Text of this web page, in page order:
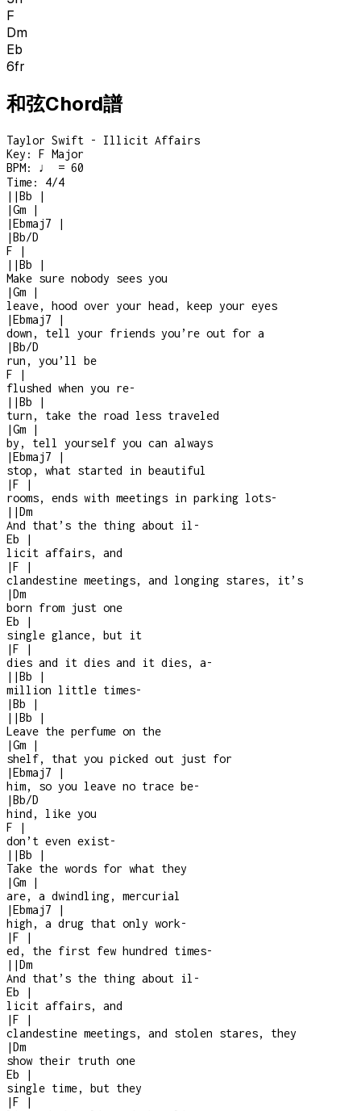
F
Dm
Eb
6fr
和弦Chord譜
Taylor Swift - Illicit Affairs
Key: F Major
BPM: ♩ = 60
Time: 4/4
| |Bb
|
|Gm
|
|Ebmaj7
|
|Bb/D
F
|
| |Bb
|
Make sure nobody sees you
|Gm
|
leave, hood over your head, keep your eyes
|Ebmaj7
|
down, tell your friends you’re out for a
|Bb/D
run, you’ll be
F
|
flushed when you re-
| |Bb
|
turn, take the road less traveled
|Gm
|
by, tell yourself you can always
|Ebmaj7
|
stop, what started in beautiful
|F
|
rooms, ends with meetings in parking lots-
| |Dm
And that’s the thing about il -
Eb
|
licit affairs, and
|F
|
clandestine meetings, and longing stares, it’s
|Dm
born from just one
Eb
|
single glance, but it
|F
|
dies and it dies and it dies, a-
| |Bb
|
million little times-
|Bb
|
| |Bb
|
Leave the perfume on the
|Gm
|
shelf, that you picked out just for
|Ebmaj7
|
him, so you leave no trace be-
|Bb/D
hind, like you
F
|
don’t even exist-
| |Bb
|
Take the words for what they
|Gm
|
are, a dwindling, mercurial
|Ebmaj7
|
high, a drug that only work-
|F
|
ed, the first few hundred times-
| |Dm
And that’s the thing about il -
Eb
|
licit affairs, and
|F
|
clandestine meetings, and stolen stares, they
|Dm
show their truth one
Eb
|
single time, but they
|F
|